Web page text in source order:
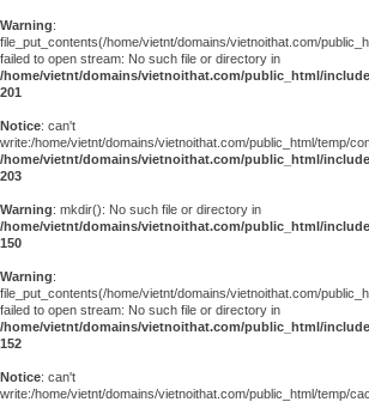
Warning:
file_put_contents(/home/vietnt/domains/vietnoithat.com/
failed to open stream: No such file or directory in
/home/vietnt/domains/vietnoithat.com/public_html/
201
Notice: can't
write:/home/vietnt/domains/vietnoithat.com/public_html/temp/
/home/vietnt/domains/vietnoithat.com/public_html/
203
Warning: mkdir(): No such file or directory in
/home/vietnt/domains/vietnoithat.com/public_html/
150
Warning:
file_put_contents(/home/vietnt/domains/vietnoithat.com/
failed to open stream: No such file or directory in
/home/vietnt/domains/vietnoithat.com/public_html/
152
Notice: can't
write:/home/vietnt/domains/vietnoithat.com/public_html/temp/